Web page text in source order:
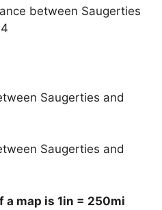
between Saugerties
Saugerties and
Saugerties and
a map is 1in = 250mi